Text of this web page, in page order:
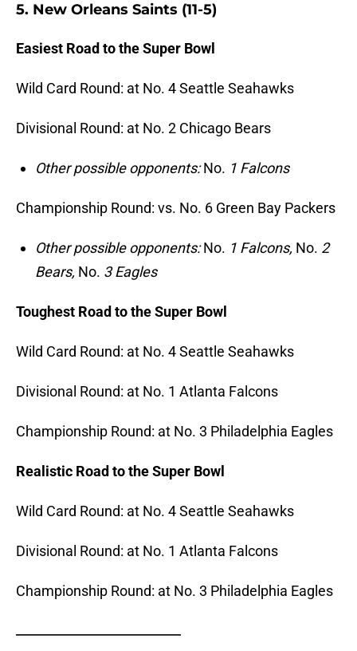
5. New Orleans Saints (11-5)
Easiest Road to the Super Bowl
Wild Card Round: at No. 4 Seattle Seahawks
Divisional Round: at No. 2 Chicago Bears
Other possible opponents:No. 1 Falcons
Championship Round: vs. No. 6 Green Bay Packers
Other possible opponents:No. 1 Falcons, No. 2
Bears, No. 3 Eagles
Toughest Road to the Super Bowl
Wild Card Round: at No. 4 Seattle Seahawks
Divisional Round: at No. 1 Atlanta Falcons
Championship Round: at No. 3 Philadelphia Eagles
Realistic Road to the Super Bowl
Wild Card Round: at No. 4 Seattle Seahawks
Divisional Round: at No. 1 Atlanta Falcons
Championship Round: at No. 3 Philadelphia Eagles